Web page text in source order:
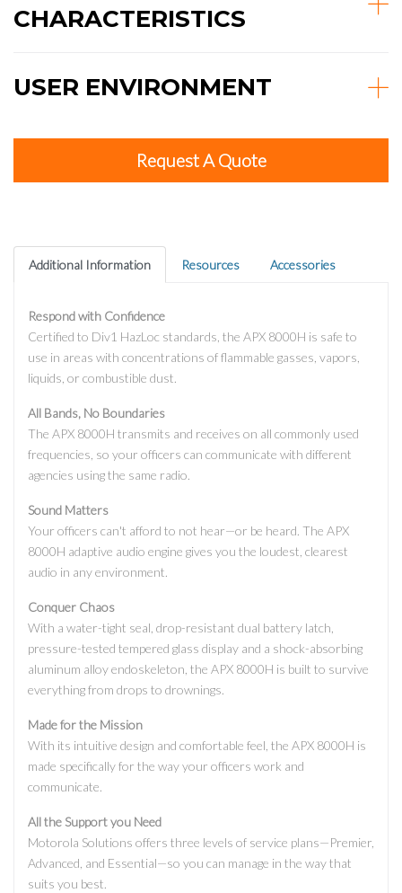
CHARACTERISTICS
USER ENVIRONMENT
Request A Quote
Additional Information Resources Accessories
Respond with Confidence
Certified to Div1 HazLoc standards, the APX 8000H is safe to
use in areas with concentrations of flammable gasses, vapors,
liquids, or combustible dust.
All Bands, No Boundaries
The APX 8000H transmits and receives on all commonly used
frequencies, so your officers can communicate with different
agencies using the same radio.
Sound Matters
Your officers can't afford to not hear—or be heard. The APX
8000H adaptive audio engine gives you the loudest, clearest
audio in any environment.
Conquer Chaos
With a water-tight seal, drop-resistant dual battery latch,
pressure-tested tempered glass display and a shock-absorbing
aluminum alloy endoskeleton, the APX 8000H is built to survive
everything from drops to drownings.
Made for the Mission
With its intuitive design and comfortable feel, the APX 8000H is
made specifically for the way your officers work and
communicate.
All the Support you Need
Motorola Solutions offers three levels of service plans—Premier,
Advanced, and Essential—so you can manage in the way that
suits you best.